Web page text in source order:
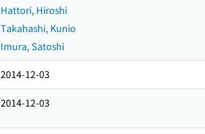
Hattori, Hiroshi
Takahashi, Kunio
Imura, Satoshi
2014-12-03
2014-12-03